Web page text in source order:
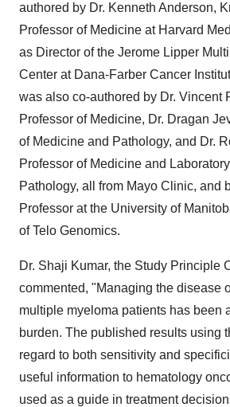
authored by Dr. Kenneth Anderson,
Professor of Medicine at Harvard
as Director of the Jerome Lipper
Center at Dana-Farber Cancer
was also co-authored by Dr. Vincent
Professor of Medicine, Dr. Dragan
of Medicine and Pathology, and Dr.
Professor of Medicine and
Pathology, all from Mayo Clinic, and
Professor at the University of
of Telo Genomics.
Dr. Shaji Kumar, the Study Principle
commented, "Managing the disease
multiple myeloma patients has been
burden. The published results using
regard to both sensitivity and
useful information to hematology
used as a guide in treatment